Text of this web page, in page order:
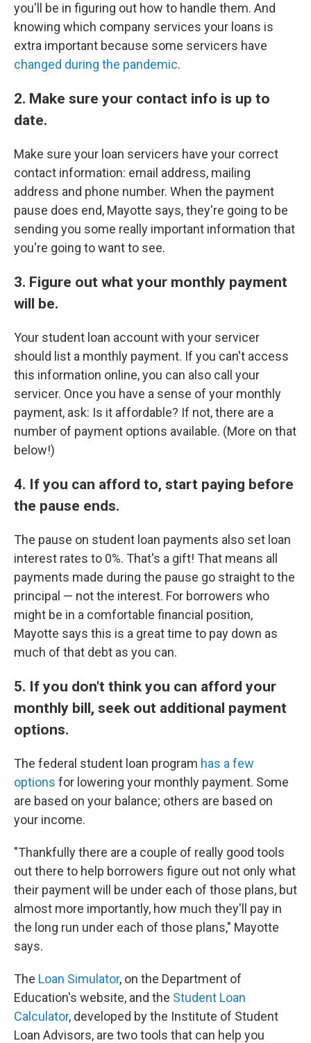
you'll be in figuring out how to handle them. And
knowing which company services your loans is
extra important because some servicers have
changed during the pandemic.
2. Make sure your contact info is up to
date.
Make sure your loan servicers have your correct
contact information: email address, mailing
address and phone number. When the payment
pause does end, Mayotte says, they're going to be
sending you some really important information that
you're going to want to see.
3. Figure out what your monthly payment
will be.
Your student loan account with your servicer
should list a monthly payment. If you can't access
this information online, you can also call your
servicer. Once you have a sense of your monthly
payment, ask: Is it affordable? If not, there are a
number of payment options available. (More on that
below!)
4. If you can afford to, start paying before
the pause ends.
The pause on student loan payments also set loan
interest rates to 0%. That's a gift! That means all
payments made during the pause go straight to the
principal — not the interest. For borrowers who
might be in a comfortable financial position,
Mayotte says this is a great time to pay down as
much of that debt as you can.
5. If you don't think you can afford your
monthly bill, seek out additional payment
options.
The federal student loan program has a few
options for lowering your monthly payment. Some
are based on your balance; others are based on
your income.
"Thankfully there are a couple of really good tools
out there to help borrowers figure out not only what
their payment will be under each of those plans, but
almost more importantly, how much they'll pay in
the long run under each of those plans," Mayotte
says.
The Loan Simulator, on the Department of
Education's website, and the Student Loan
Calculator, developed by the Institute of Student
Loan Advisors, are two tools that can help you